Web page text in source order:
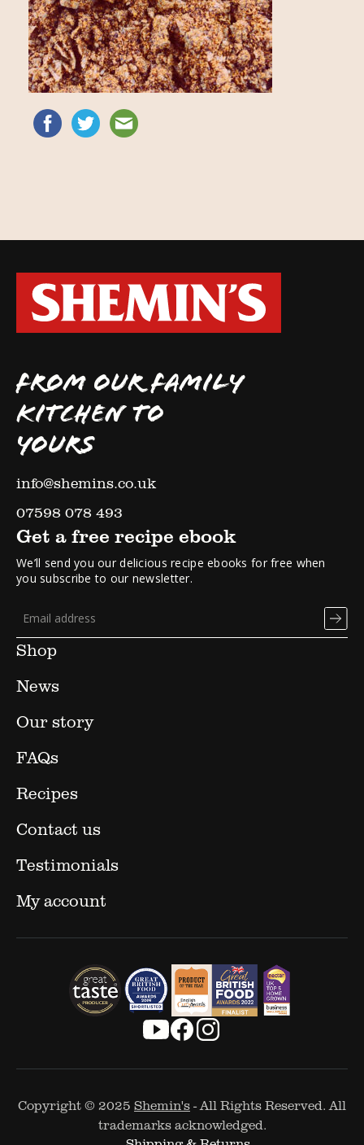
FROM OUR FAMILY
KITCHEN TO
YOURS
info@shemins.co.uk
07598 078 493
Shop
News
Our story
FAQs
Recipes
Contact us
Testimonials
My account
Get a free recipe ebook
We’ll send you our delicious recipe ebooks for free when
you subscribe to our newsletter.
Copyright © 2025 Shemin's- All Rights Reserved. All
trademarks acknowledged.